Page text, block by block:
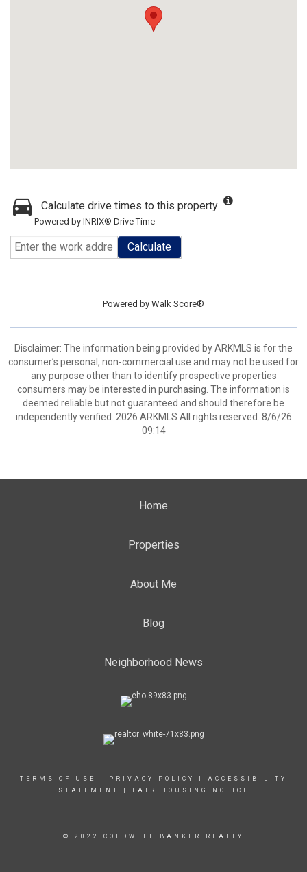
Calculate drive times to this property
Powered by INRIX® Drive Time
Calculate
Powered by Walk Score®
Disclaimer: The information being provided by ARKMLS is for the
consumer’s personal, non-commercial use and may not be used for
any purpose other than to identify prospective properties
consumers may be interested in purchasing. The information is
deemed reliable but not guaranteed and should therefore be
independently verified. 2026 ARKMLS All rights reserved. 8/6/26
09:14
Home
Properties
About Me
Blog
Neighborhood News
TERMS OF USE PRIVACY POLICY
ACCESSIBILITY
STATEMENT
FAIR HOUSING NOTICE
© 2022 COLDWELL BANKER REALTY